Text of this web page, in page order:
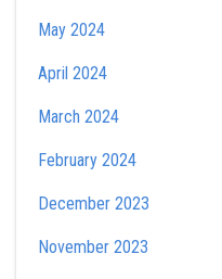
May 2024
April 2024
March 2024
February 2024
December 2023
November 2023